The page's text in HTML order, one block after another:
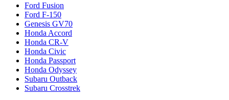
Ford Fusion
Ford F-150
Genesis GV70
Honda Accord
Honda CR-V
Honda Civic
Honda Passport
Honda Odyssey
Subaru Outback
Subaru Crosstrek